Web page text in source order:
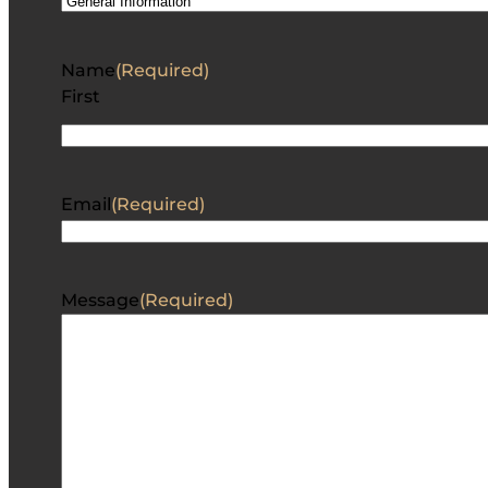
Name(Required)
First
Email(Required)
Message(Required)